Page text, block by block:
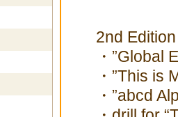
2nd
・”Global
・”This is
・”abcd